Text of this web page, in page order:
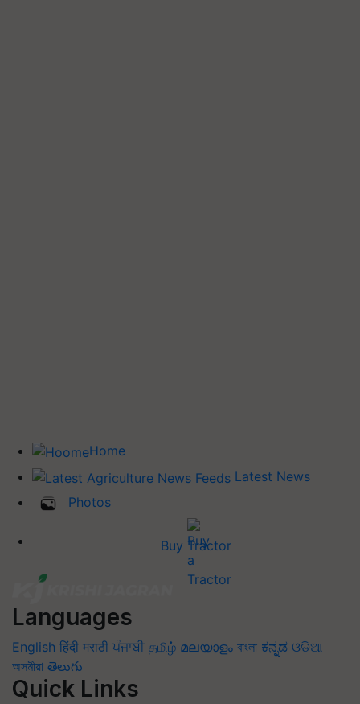
Home
Latest News
Photos
Buy Tractor
Languages
English हिंदी मराठी ਪੰਜਾਬੀ தமிழ் മലയാളം বাংলা ಕನ್ನಡ ଓଡିଆ
অসমীয়া తెలుగు
Quick Links